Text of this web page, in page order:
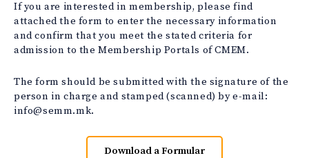
If you are interested in membership, please find
attached the form to enter the necessary information
and confirm that you meet the stated criteria for
admission to the Membership Portals of CMEM.
The form should be submitted with the signature of the
person in charge and stamped (scanned) by e-mail:
info@semm.mk.
Download a Formular